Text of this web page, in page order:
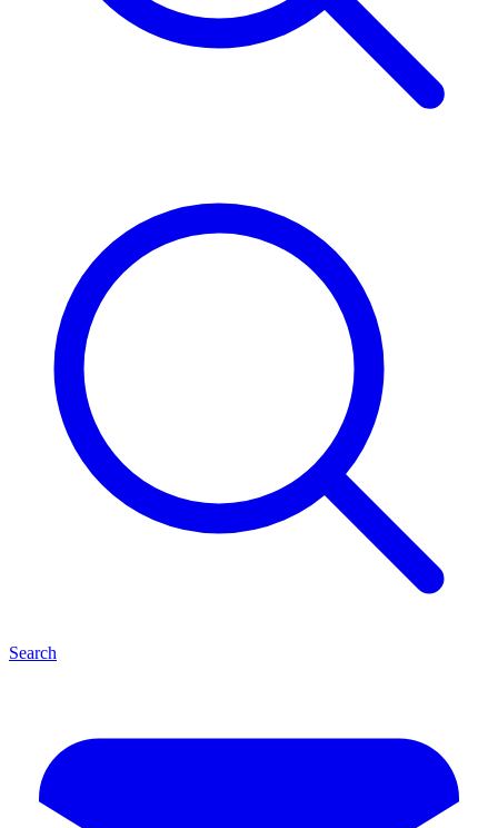
Search